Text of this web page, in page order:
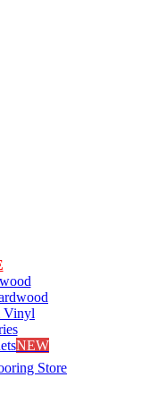
Vinyl
NEW